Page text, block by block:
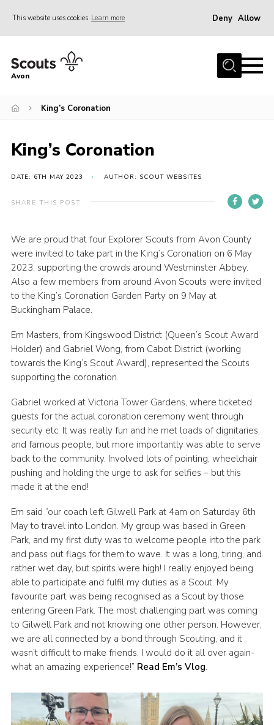
This website uses cookies Learn more Deny Allow
Home
Join
Events
Activity Centres
Activities & Adventure
Learning
Contact
Cookies
Join
Group Finder
Avon
King’s Coronation
King’s Coronation
DATE: 6TH MAY 2023 AUTHOR: SCOUT WEBSITES
SHARE THIS POST
We are proud that four Explorer Scouts from Avon County
were invited to take part in the King’s Coronation on 6 May
2023, supporting the crowds around Westminster Abbey.
Also a few members from around Avon Scouts were invited
to the King’s Coronation Garden Party on 9 May at
Buckingham Palace.
Em Masters, from Kingswood District (Queen’s Scout Award
Holder) and Gabriel Wong, from Cabot District (working
towards the King’s Scout Award), represented the Scouts
supporting the coronation.
Gabriel worked at Victoria Tower Gardens, where ticketed
guests for the actual coronation ceremony went through
security etc. It was really fun and he met loads of dignitaries
and famous people, but more importantly was able to serve
back to the community. Involved lots of pointing, wheelchair
pushing and holding the urge to ask for selfies – but this
made it at the end!
Em said “our coach left Gilwell Park at 4am on Saturday 6th
May to travel into London. My group was based in Green
Park, and my first duty was to welcome people into the park
and pass out flags for them to wave. It was a long, tiring, and
rather wet day, but spirits were high! I really enjoyed being
able to participate and fulfil my duties as a Scout. My
favourite part was being recognised as a Scout by those
entering Green Park. The most challenging part was coming
to Gilwell Park and not knowing one other person. However,
we are all connected by a bond through Scouting, and it
wasn’t difficult to make friends. I would do it all over again-
what an amazing experience!” Read Em’s Vlog.